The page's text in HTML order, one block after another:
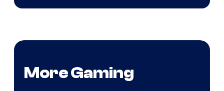
More Gaming